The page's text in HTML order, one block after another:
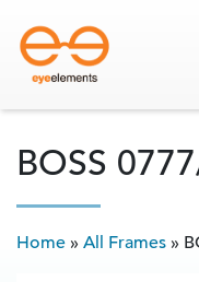
BOSS
Home » All Frames »